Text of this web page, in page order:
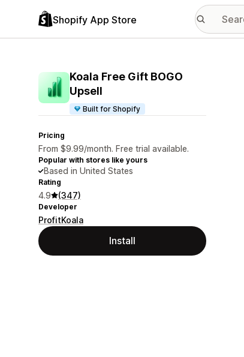
Shopify App Store
Koala Free Gift BOGO
Upsell
Built for Shopify
Pricing
From $9.99/month. Free trial available.
Popular with stores like yours
Based in United States
Rating
4.9 (347)
Developer
ProfitKoala
Install